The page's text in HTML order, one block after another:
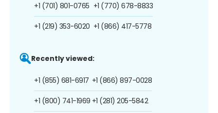
+1 (701) 801-0765
+1 (219) 353-6020
+1 (770) 678-8833
+1 (866) 417-5778
Recently viewed:
+1 (855) 681-6917
+1 (800) 741-1969
+1 (866) 897-0028
+1 (281) 205-5842